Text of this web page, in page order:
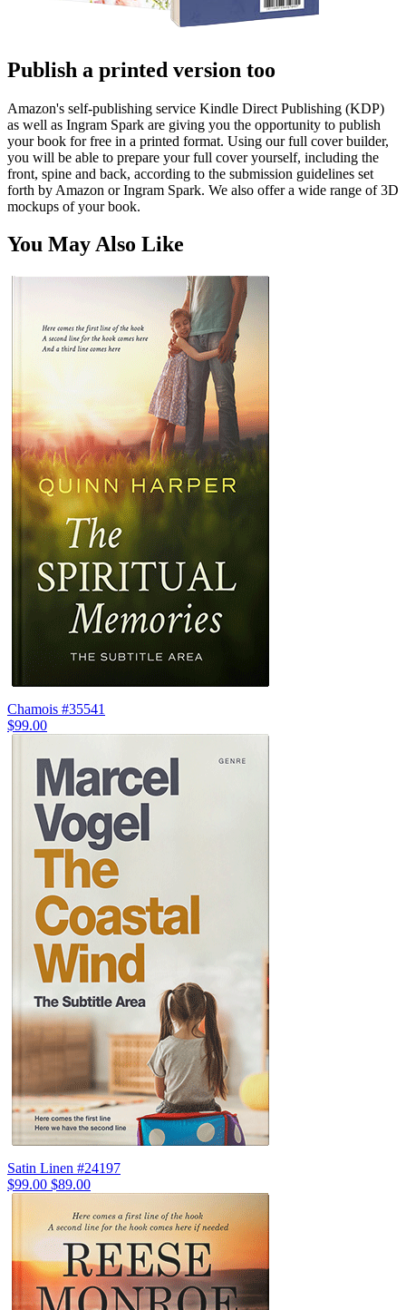
Publish a printed version too
Amazon's self-publishing service Kindle Direct Publishing (KDP)
as well as Ingram Spark are giving you the opportunity to publish
your book for free in a printed format. Using our full cover builder,
you will be able to prepare your full cover yourself, including the
front, spine and back, according to the submission guidelines set
forth by Amazon or Ingram Spark. We also offer a wide range of 3D
mockups of your book.
You May Also Like
Chamois #35541
$99.00
Satin Linen #24197
$99.00 $89.00